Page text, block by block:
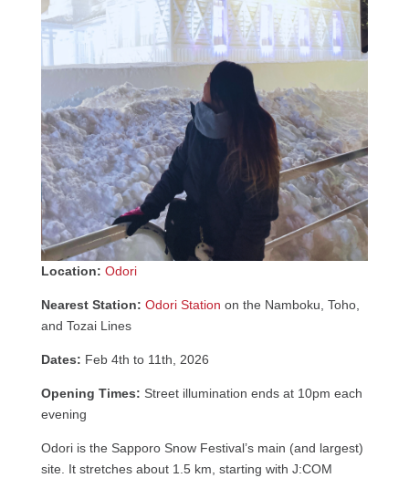
Location: Odori
Nearest Station: Odori Station on the Namboku, Toho,
and Tozai Lines
Dates: Feb 4th to 11th, 2026
Opening Times: Street illumination ends at 10pm each
evening
Odori is the Sapporo Snow Festival’s main (and largest)
site. It stretches about 1.5 km, starting with J:COM